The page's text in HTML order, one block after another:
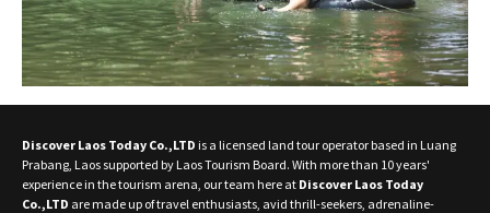
Discover Laos Today Co.,LTD is a licensed land tour operator based in Luang
Prabang, Laos supported by Laos Tourism Board. With more than 10 years'
experience in the tourism arena, our team here at Discover Laos Today
Co.,LTD are made up of travel enthusiasts, avid thrill-seekers, adrenaline-